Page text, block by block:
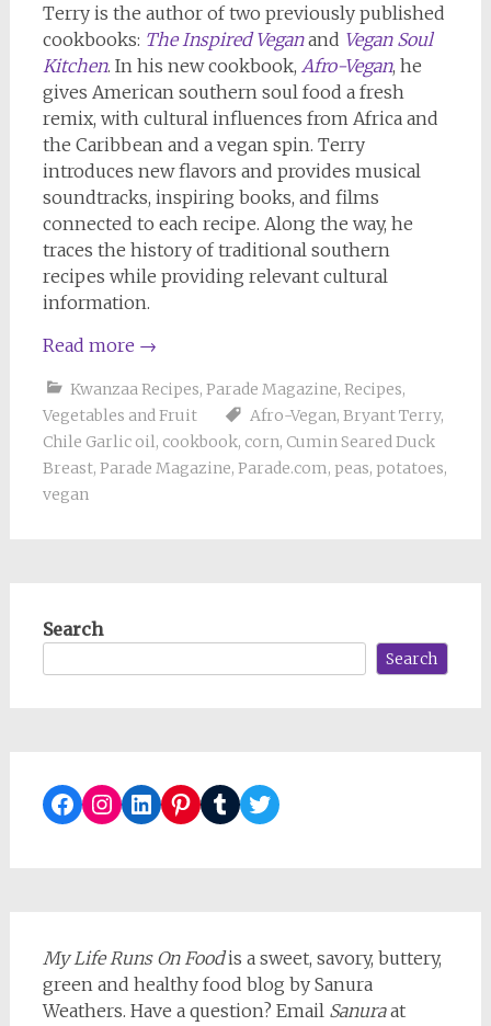
Terry is the author of two previously published
cookbooks: The Inspired Veganand Vegan Soul
Kitchen. In his new cookbook, Afro-Vegan, he
gives American southern soul food a fresh
remix, with cultural influences from Africa and
the Caribbean and a vegan spin. Terry
introduces new flavors and provides musical
soundtracks, inspiring books, and films
connected to each recipe. Along the way, he
traces the history of traditional southern
recipes while providing relevant cultural
information.
Read more →
Kwanzaa Recipes, Parade Magazine, Recipes,
Vegetables and Fruit
Afro-Vegan, Bryant Terry,
Chile Garlic oil, cookbook, corn, Cumin Seared Duck
Breast, Parade Magazine, Parade.com, peas, potatoes,
vegan
Search
Search
Facebook
Instagram
LinkedIn
Pinterest
TumblrTwitter
My Life Runs On Foodis a sweet, savory, buttery,
green and healthy food blog by Sanura
Weathers. Have a question? Email Sanuraat